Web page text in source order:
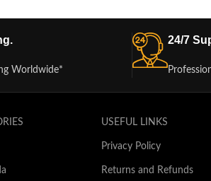
Worldwide*
24/7
USEFUL LINKS
Privacy Policy
Returns and Refunds